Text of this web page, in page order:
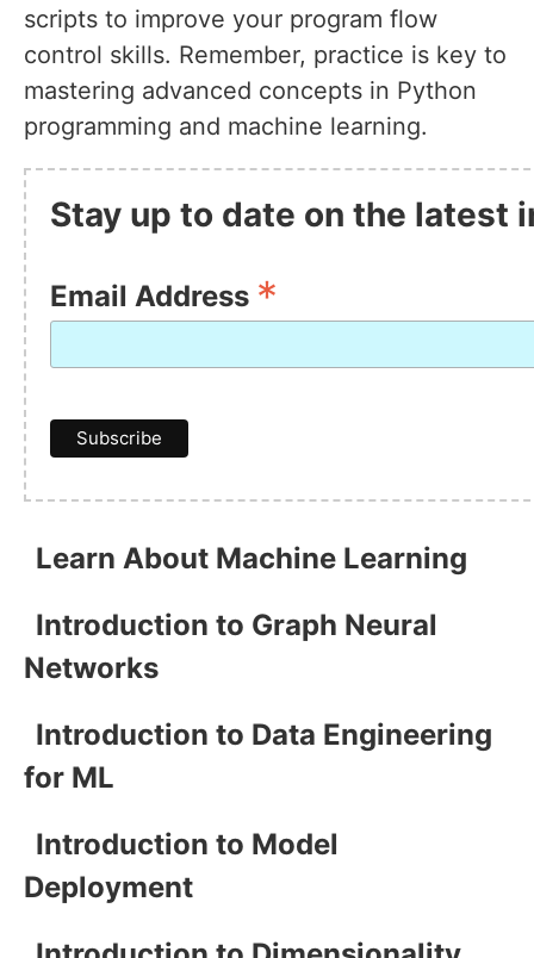
scripts to improve your program flow
control skills. Remember, practice is key to
mastering advanced concepts in Python
programming and machine learning.
Stay up to date on the latest
Email Address *
Learn About Machine Learning
Introduction to Graph Neural
Networks
Introduction to Data Engineering
for ML
Introduction to Model
Deployment